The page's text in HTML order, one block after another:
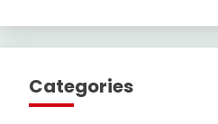
Categories